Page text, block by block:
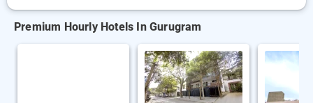
Premium Hourly Hotels In Gurugram